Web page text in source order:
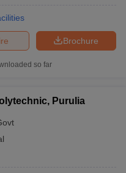
Brochure
so far
Purulia